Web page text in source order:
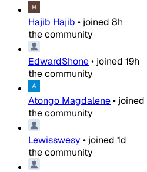
Hajib Hajib • joined 8h
the community
EdwardShone• joined 19h
the community
Atongo Magdalene• joined
the community
Lewisswesy • joined 1d
the community